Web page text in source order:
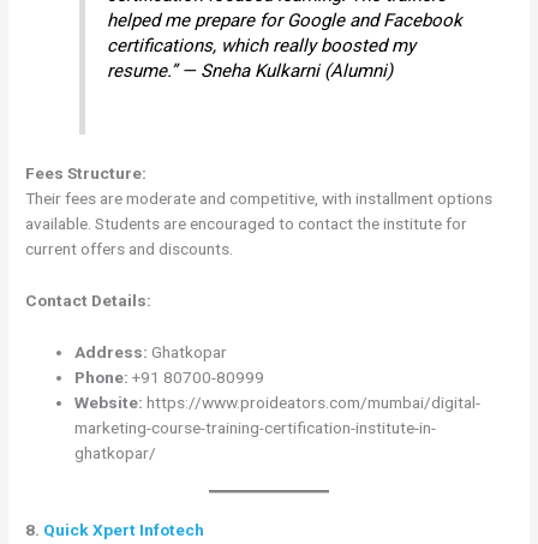
helped me prepare for Google and Facebook
certifications, which really boosted my
resume.” — Sneha Kulkarni (Alumni)
Fees Structure:
Their fees are moderate and competitive, with installment options
available. Students are encouraged to contact the institute for
current offers and discounts.
Contact Details:
Address: Ghatkopar
Phone: +91 80700-80999
Website: https://www.proideators.com/mumbai/digital-
marketing-course-training-certification-institute-in-
ghatkopar/
8. Quick Xpert Infotech